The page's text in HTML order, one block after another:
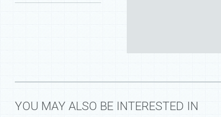
YOU MAY ALSO BE INTERESTED IN